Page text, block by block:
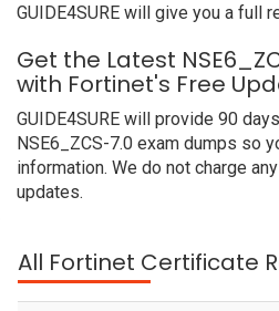
GUIDE4SURE will give you a full
Get the Latest
with Fortinet's Free
GUIDE4SURE will provide 90
NSE6_ZCS-7.0 exam dumps so
information. We do not charge
updates.
All Fortinet Certificate